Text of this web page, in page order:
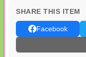
SHARE THIS ITEM
Facebook